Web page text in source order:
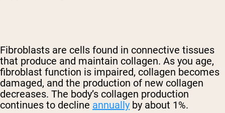
Fibroblasts are cells found in connective tissues
that produce and maintain collagen. As you age,
fibroblast function is impaired, collagen becomes
damaged, and the production of new collagen
decreases. The body’s collagen production
continues to decline annually by about 1%.